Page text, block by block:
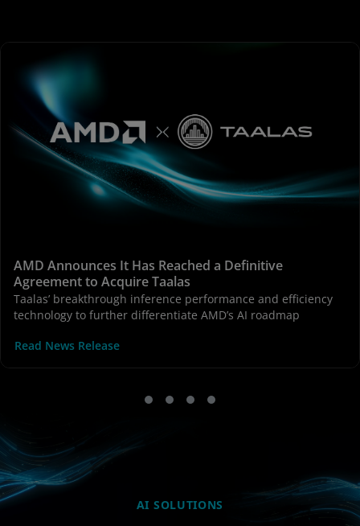
AMD Announces It Has Reached a Definitive
Agreement to Acquire Taalas
Taalas’ breakthrough inference performance and efficiency
technology to further differentiate AMD’s AI roadmap
Read News Release
AI SOLUTIONS